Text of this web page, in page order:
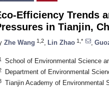
Efficiency Trends
in Tianjin,
Zhe Wang 1,2 Lin Zhao 1,*
School of Environmental Science
Department of Environmental
Tianjin Academy of Environmental